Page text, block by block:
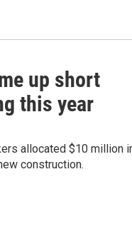
up short
this year
allocated $10 million
construction.